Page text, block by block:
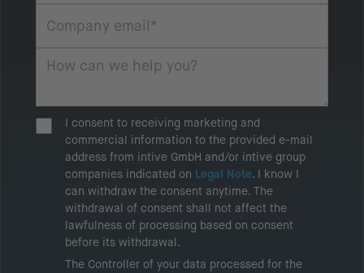
I consent to receiving marketing and
commercial information to the provided e-mail
address from intive GmbH and/or intive group
companies indicated on Legal Note. I know I
can withdraw the consent anytime. The
withdrawal of consent shall not affect the
lawfulness of processing based on consent
before its withdrawal.
The Controller of your data processed for the